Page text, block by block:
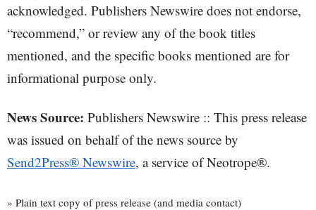
acknowledged. Publishers Newswire does not endorse,
“recommend,” or review any of the book titles
mentioned, and the specific books mentioned are for
informational purpose only.
News Source: Publishers Newswire :: This press release
was issued on behalf of the news source by
Send2Press® Newswire, a service of Neotrope®.
» Plain text copy of press release (and media contact)